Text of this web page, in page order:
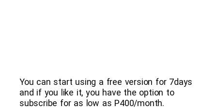
You can start using a free version for 7days
and if you like it, you have the option to
subscribe for as low as P400/month.